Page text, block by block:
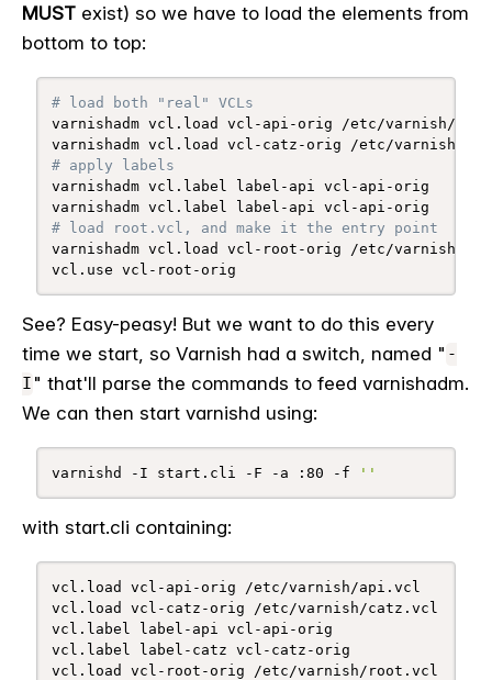
MUST exist) so we have to load the elements from
bottom to top:
# load both "real" VCLs
varnishadm vcl.load vcl-api-orig /etc/varnish/
# apply labels
varnishadm vcl.label label-api vcl-api-orig
# load root.vcl, and make it the entry point
varnishadm vcl.load vcl-root-orig /etc/varnish/
vcl.use vcl-root-orig
See? Easy-peasy! But we want to do this every
time we start, so Varnish had a switch, named " -
I " that'll parse the commands to feed varnishadm.
We can then start varnishd using:
varnishd -I start.cli -F -a :80 -f ''
with start.cli containing:
vcl.load vcl-api-orig /etc/varnish/api.vcl
vcl.load vcl-catz-orig /etc/varnish/catz.vcl
vcl.label label-api vcl-api-orig
vcl.label label-catz vcl-catz-orig
vcl.load vcl-root-orig /etc/varnish/root.vcl